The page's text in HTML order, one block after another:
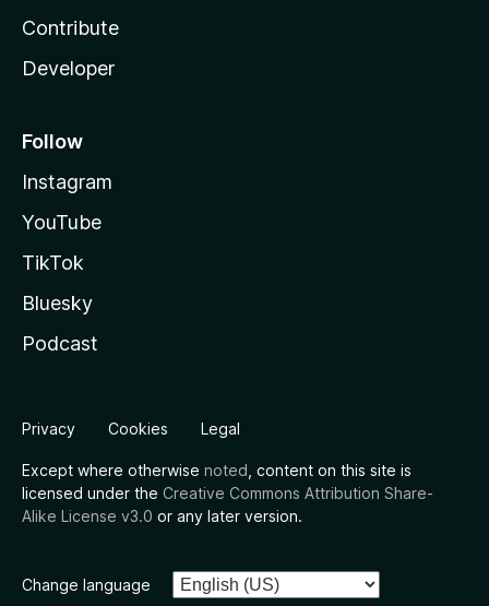
Contribute
Developer
Follow
Instagram
YouTube
TikTok
Bluesky
Podcast
Privacy Cookies Legal
Except where otherwise noted , content on this site is
licensed under the Creative Commons Attribution Share-
Alike License v3.0 or any later version.
Change language